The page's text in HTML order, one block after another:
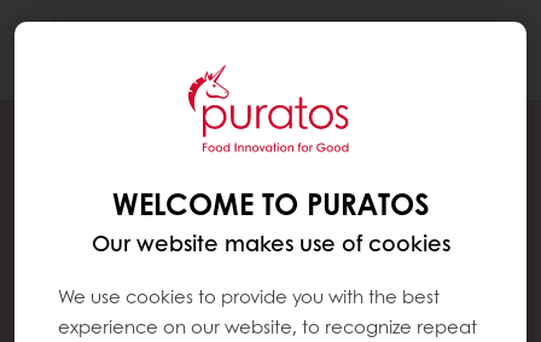
WELCOME TO PURATOS
Our website makes use of cookies
We use cookies to provide you with the best
experience on our website, to recognize repeat